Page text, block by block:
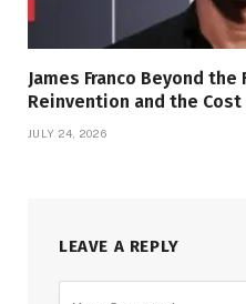
James Franco Beyond
Reinvention and the Cost
JULY 24, 2026
LEAVE A REPLY